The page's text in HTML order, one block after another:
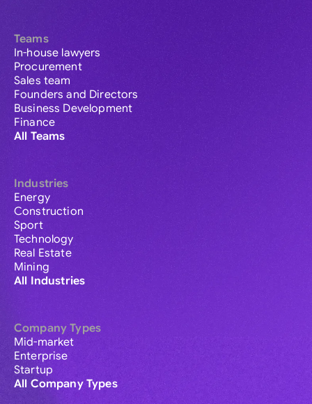
Teams
In-house lawyers
Procurement
Sales team
Founders and Directors
Business Development
Finance
All Teams
Industries
Energy
Construction
Sport
Technology
Real Estate
Mining
All Industries
Company Types
Mid-market
Enterprise
Startup
All Company Types